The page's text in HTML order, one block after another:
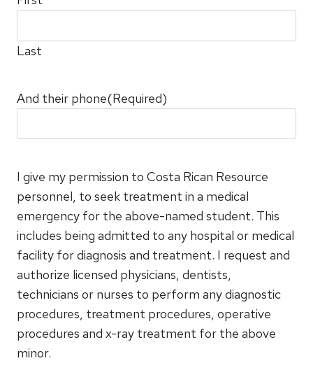
Last
And their phone(Required)
I give my permission to Costa Rican Resource
personnel, to seek treatment in a medical
emergency for the above-named student. This
includes being admitted to any hospital or medical
facility for diagnosis and treatment. I request and
authorize licensed physicians, dentists,
technicians or nurses to perform any diagnostic
procedures, treatment procedures, operative
procedures and x-ray treatment for the above
minor.